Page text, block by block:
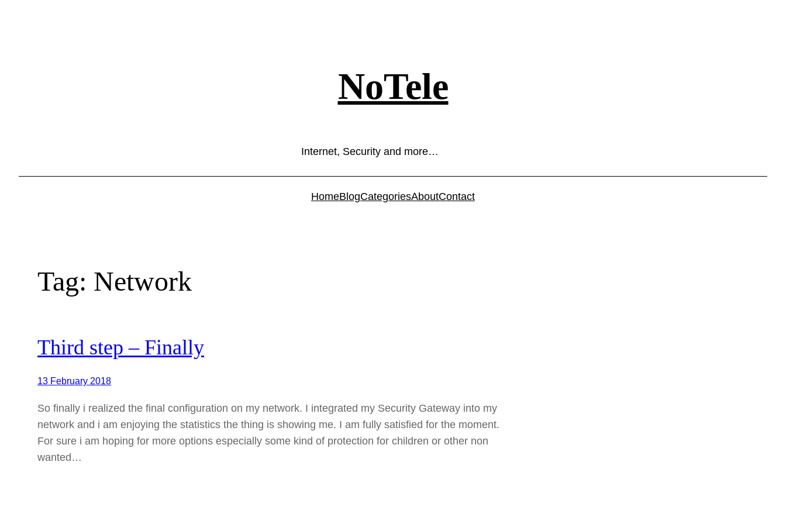
NoTele
Internet, Security and more…
HomeBlogCategoriesAboutContact
Tag: Network
Third step – Finally
13 February 2018
So finally i realized the final configuration on my network. I integrated my Security Gateway into my
network and i am enjoying the statistics the thing is showing me. I am fully satisfied for the moment.
For sure i am hoping for more options especially some kind of protection for children or other non
wanted…